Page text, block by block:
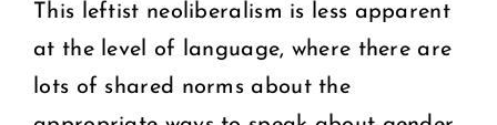
This leftist neoliberalism is less apparent
at the level of language, where there are
lots of shared norms about the